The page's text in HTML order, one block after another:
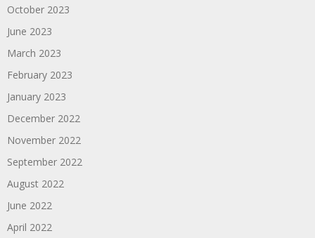
October 2023
June 2023
March 2023
February 2023
January 2023
December 2022
November 2022
September 2022
August 2022
June 2022
April 2022